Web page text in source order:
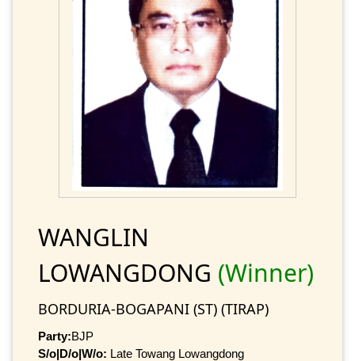
WANGLIN
LOWANGDONG (Winner)
BORDURIA-BOGAPANI (ST) (TIRAP)
Party:BJP
S/o|D/o|W/o: Late Towang Lowangdong